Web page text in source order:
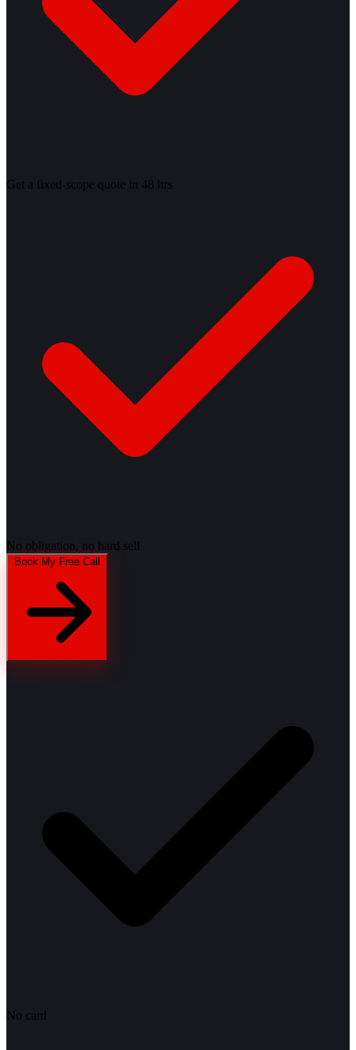
Get a fixed-scope quote in 48 hrs
No obligation, no hard sell
No card